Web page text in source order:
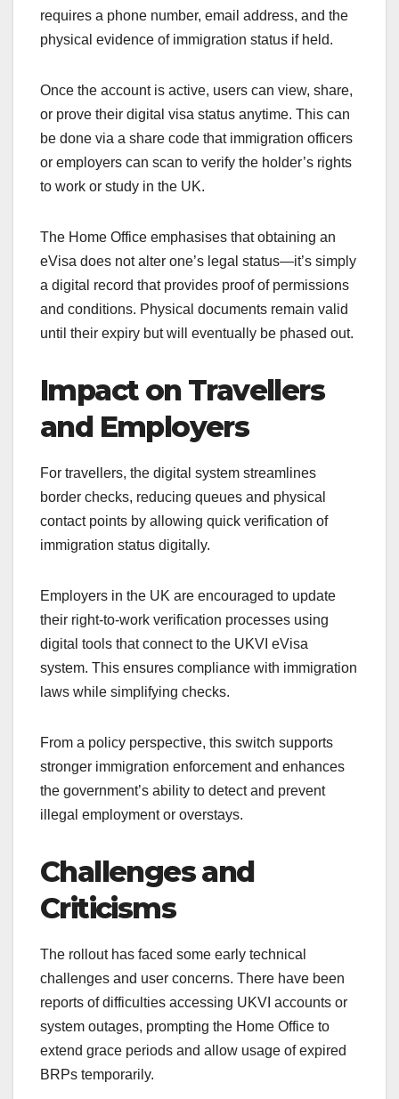
requires a phone number, email address, and the
physical evidence of immigration status if held.
Once the account is active, users can view, share,
or prove their digital visa status anytime. This can
be done via a share code that immigration officers
or employers can scan to verify the holder’s rights
to work or study in the UK.
The Home Office emphasises that obtaining an
eVisa does not alter one’s legal status—it’s simply
a digital record that provides proof of permissions
and conditions. Physical documents remain valid
until their expiry but will eventually be phased out.
Impact on Travellers
and Employers
For travellers, the digital system streamlines
border checks, reducing queues and physical
contact points by allowing quick verification of
immigration status digitally.
Employers in the UK are encouraged to update
their right-to-work verification processes using
digital tools that connect to the UKVI eVisa
system. This ensures compliance with immigration
laws while simplifying checks.
From a policy perspective, this switch supports
stronger immigration enforcement and enhances
the government’s ability to detect and prevent
illegal employment or overstays.
Challenges and
Criticisms
The rollout has faced some early technical
challenges and user concerns. There have been
reports of difficulties accessing UKVI accounts or
system outages, prompting the Home Office to
extend grace periods and allow usage of expired
BRPs temporarily.